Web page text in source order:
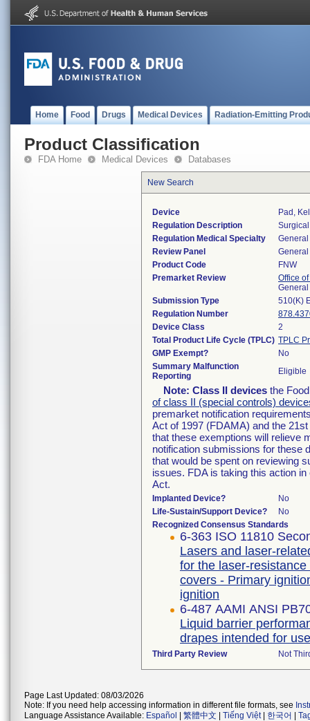
Home Food Drugs Medical Devices Radiation-Emitting
Product Classification
FDA Home Medical Devices Databases
New Search
Device
Pad,
Regulation Description
Regulation Medical Specialty
Review Panel
Product Code
FNW
Premarket Review
Office
Submission Type
510(K)
Regulation Number
Device Class
2
Total Product Life Cycle (TPLC) TPLC
GMP Exempt?
No
Summary Malfunction
Reporting
Eligible
Note: Class II devices the
of class II (special controls)
premarket notification
Act of 1997 (FDAMA) and the
that these exemptions will relieve
notification submissions for these
that would be spent on reviewing
issues. FDA is taking this action
Act.
Implanted Device?
No
Life-Sustain/Support Device?
No
Recognized Consensus Standards
6-363 ISO 11810
Lasers and laser-
for the laser-
covers - Primary
ignition
6-487 AAMI ANSI
Liquid barrier
drapes intended for
Third Party Review Not
Page Last Updated: 08/03/2026
Note: If you need help accessing information in different file formats, see
Language Assistance Available: Español 繁體中文 Tiếng Việt| 한국어